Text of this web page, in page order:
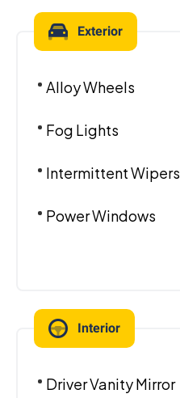
Exterior
Alloy Wheels
Fog Lights
Intermittent Wipers
Power Windows
Interior
Driver Vanity Mirror